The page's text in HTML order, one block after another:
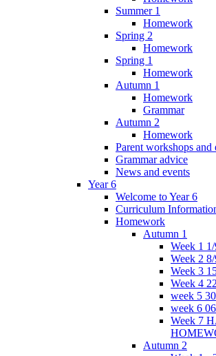
Summer 1
Homework
Spring 2
Homework
Spring 1
Homework
Autumn 1
Homework
Grammar
Autumn 2
Homework
Parent workshops and
Grammar advice
News and events
Year 6
Welcome to Year 6
Curriculum
Homework
Autumn 1
Week 1
Week 2
Week 3
Week 4
week 5
week 6
Week 7
Autumn 2